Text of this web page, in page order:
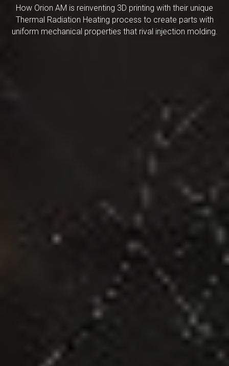
How Orion AM is reinventing 3D printing with their unique
Thermal Radiation Heating process to create parts with
uniform mechanical properties that rival injection molding.